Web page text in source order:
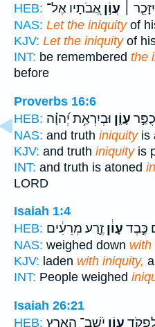
HEB:
יִזָּכֵ֤ר ׀ עֲוֹ֣ן אֲ֭בֹתָיו אֶל־
NAS: Let the iniquityof
KJV: Let the iniquityof
INT: be remembered the
before
Proverbs 16:6
HEB:
עָוֹ֑ן וּבְיִרְאַ֥ת יְ֝הוָ֗ה
NAS: and truth iniquityis
KJV: and truth iniquityis
INT: and truth is atoned
LORD
Isaiah 1:4
HEB:
כֶּ֣בֶד עָוֹ֔ן זֶ֣רַע מְרֵעִ֔ים
NAS: weighed down with
KJV: laden with iniquity,
INT: People weighed
Isaiah 26:21
HEB:
עֲוֹ֥ן יֹֽשֵׁב־ הָאָ֖רֶץ